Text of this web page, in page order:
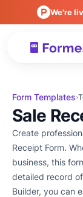
We're
Form Templates›
Sale
Create
Receipt Form.
business, this
detailed record of
Builder, you can